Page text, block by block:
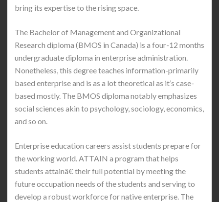
bring its expertise to the rising space.
The Bachelor of Management and Organizational
Research diploma (BMOS in Canada) is a four-12 months
undergraduate diploma in enterprise administration.
Nonetheless, this degree teaches information-primarily
based enterprise and is as a lot theoretical as it’s case-
based mostly. The BMOS diploma notably emphasizes
social sciences akin to psychology, sociology, economics,
and so on.
Enterprise education careers assist students prepare for
the working world. ATTAIN a program that helps
students attainâ€ their full potential by meeting the
future occupation needs of the students and serving to
develop a robust workforce for native enterprise. The